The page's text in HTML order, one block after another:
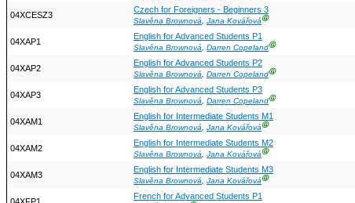
04XCESZ3
Czech for Foreigners - Beginners 3
Slavěna Brownová, Jana KovářováⒼ
04XAP1
English for Advanced Students P1
Slavěna Brownová, Darren CopelandⒼ
04XAP2
English for Advanced Students P2
Slavěna Brownová, Darren CopelandⒼ
04XAP3
English for Advanced Students P3
Slavěna Brownová, Darren CopelandⒼ
04XAM1
English for Intermediate Students M1
Slavěna Brownová, Jana KovářováⒼ
04XAM2
English for Intermediate Students M2
Slavěna Brownová, Jana KovářováⒼ
04XAM3
English for Intermediate Students M3
Slavěna Brownová, Jana KovářováⒼ
French for Advanced Students P1